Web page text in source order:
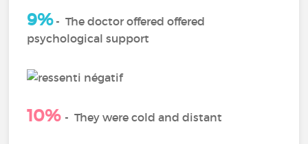
9%-The doctor offered offered
psychological support
10% -They were cold and distant